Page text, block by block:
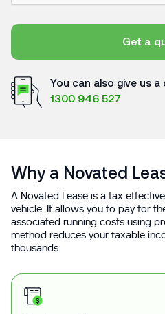
Get a
You can also give us a
1300 946 527
Why a Novated
A Novated Lease is a tax
vehicle. It allows you to pay for
associated running costs using
method reduces your taxable
thousands